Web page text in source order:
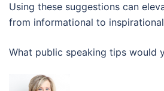
Using these suggestions can
from informational to
What public speaking tips would